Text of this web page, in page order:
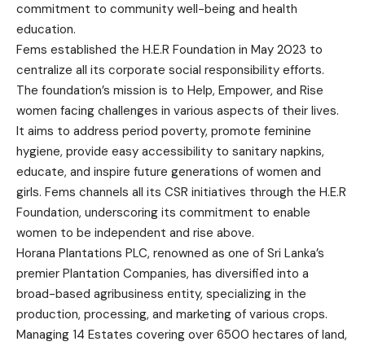
commitment to community well-being and health
education.
Fems established the H.E.R Foundation in May 2023 to
centralize all its corporate social responsibility efforts.
The foundation’s mission is to Help, Empower, and Rise
women facing challenges in various aspects of their lives.
It aims to address period poverty, promote feminine
hygiene, provide easy accessibility to sanitary napkins,
educate, and inspire future generations of women and
girls. Fems channels all its CSR initiatives through the H.E.R
Foundation, underscoring its commitment to enable
women to be independent and rise above.
Horana Plantations PLC, renowned as one of Sri Lanka’s
premier Plantation Companies, has diversified into a
broad-based agribusiness entity, specializing in the
production, processing, and marketing of various crops.
Managing 14 Estates covering over 6500 hectares of land,